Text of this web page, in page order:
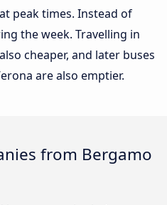
peak times. Instead of
the week. Travelling in
cheaper, and later buses
are also emptier.
from Bergamo